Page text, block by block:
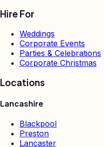
Hire For
Weddings
Corporate Events
Parties & Celebrations
Corporate Christmas
Locations
Lancashire
Blackpool
Preston
Lancaster